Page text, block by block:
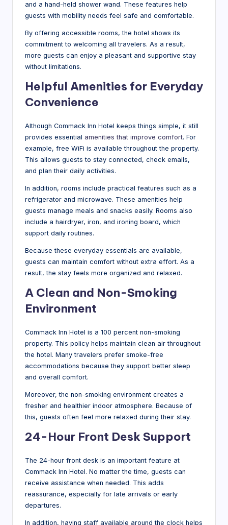
and a hand-held shower wand. These features help
guests with mobility needs feel safe and comfortable.
By offering accessible rooms, the hotel shows its
commitment to welcoming all travelers. As a result,
more guests can enjoy a pleasant and supportive stay
without limitations.
Helpful Amenities for Everyday
Convenience
Although Commack Inn Hotel keeps things simple, it still
provides essential amenities that improve comfort. For
example, free WiFi is available throughout the property.
This allows guests to stay connected, check emails,
and plan their daily activities.
In addition, rooms include practical features such as a
refrigerator and microwave. These amenities help
guests manage meals and snacks easily. Rooms also
include a hairdryer, iron, and ironing board, which
support daily routines.
Because these everyday essentials are available,
guests can maintain comfort without extra effort. As a
result, the stay feels more organized and relaxed.
A Clean and Non-Smoking
Environment
Commack Inn Hotel is a 100 percent non-smoking
property. This policy helps maintain clean air throughout
the hotel. Many travelers prefer smoke-free
accommodations because they support better sleep
and overall comfort.
Moreover, the non-smoking environment creates a
fresher and healthier indoor atmosphere. Because of
this, guests often feel more relaxed during their stay.
24-Hour Front Desk Support
The 24-hour front desk is an important feature at
Commack Inn Hotel. No matter the time, guests can
receive assistance when needed. This adds
reassurance, especially for late arrivals or early
departures.
In addition, having staff available around the clock helps